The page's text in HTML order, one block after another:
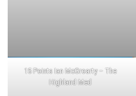
15 Points Ian McGroarty – The
Highland Med